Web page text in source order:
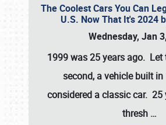
The Coolest Cars You Can
U.S. Now That It's 2024
Wednesday, Jan
1999 was 25 years ago.
second, a vehicle built
considered a classic car. 25
thresh …